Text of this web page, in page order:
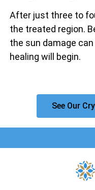
After just three to
the treated region.
the sun damage
healing will begin.
See Our